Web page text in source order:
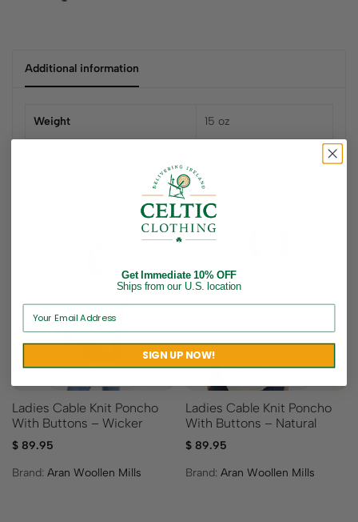
Additional information
Weight 15 oz
Related products
Ladies Cable Knit Poncho
With Buttons – Wicker
$ 89.95
Brand: Aran Woollen Mills
Ladies Cable Knit Poncho
With Buttons – Natural
$89.95
Brand: Aran Woollen Mills
Get Immediate 10% OFF
Ships from our U.S. location
SIGN UP NOW!